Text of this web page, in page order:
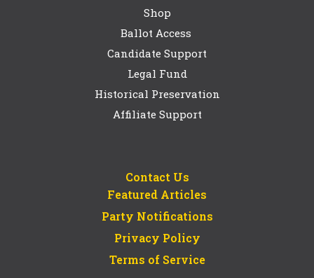
Shop
Ballot Access
Candidate Support
Legal Fund
Historical Preservation
Affiliate Support
Contact Us
Featured Articles
Party Notifications
Privacy Policy
Terms of Service